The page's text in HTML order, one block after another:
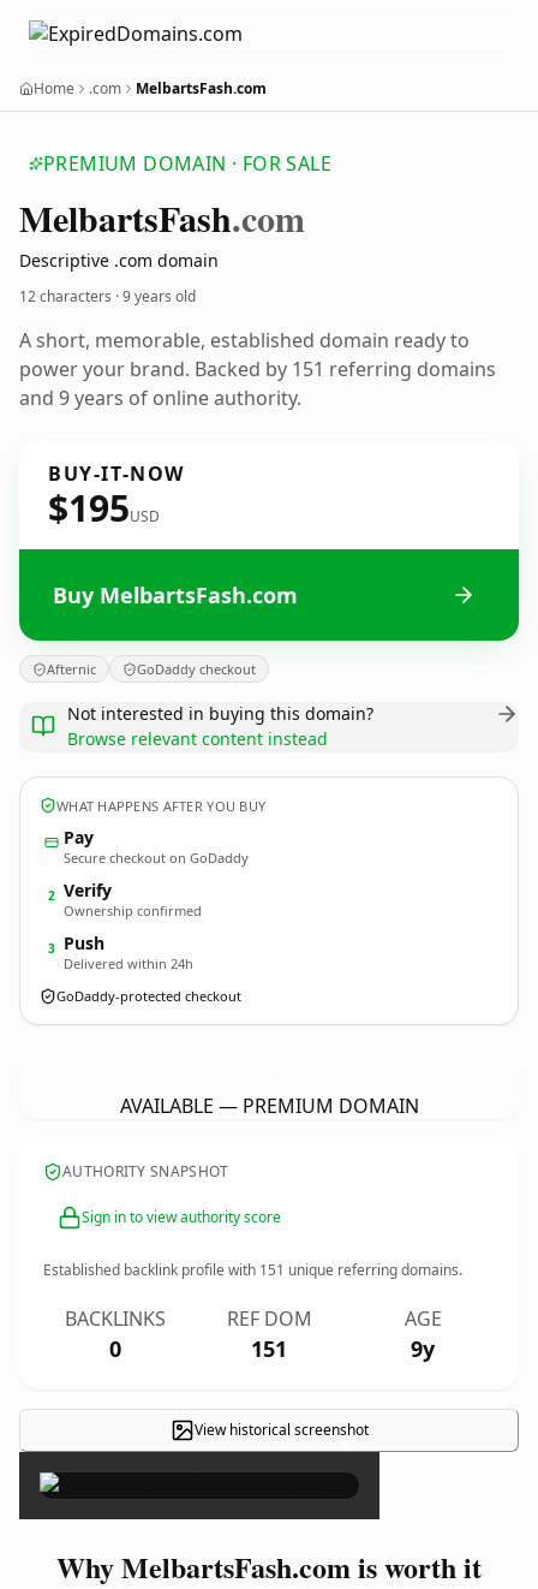
Home .com MelbartsFash.com
PREMIUM DOMAIN · FOR SALE
MelbartsFash.com
Descriptive .com domain
12 characters ·9 years old
A short, memorable, established domain ready to
power your brand. Backed by 151 referring domains
and 9 years of online authority.
BUY-IT-NOW
$195USD
Buy MelbartsFash.com
Afternic GoDaddy checkout
Not interested in buying this domain?
Browse relevant content instead
WHAT HAPPENS AFTER YOU BUY
Pay
Secure checkout on GoDaddy
2 Verify
Ownership confirmed
3 Push
Delivered within 24h
GoDaddy-protected checkout
AVAILABLE — PREMIUM DOMAIN
AUTHORITY SNAPSHOT
Sign in to view authority score
Established backlink profile with 151 unique referring domains.
BACKLINKS
0
REF DOM
151
AGE
9y
View historical screenshot
×
Why MelbartsFash.com is worth it